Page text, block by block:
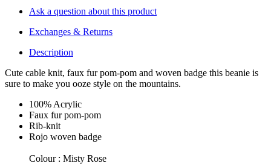
Ask a question about this product
Exchanges & Returns
Description
Cute cable knit, faux fur pom-pom and woven badge this beanie is
sure to make you ooze style on the mountains.
100% Acrylic
Faux fur pom-pom
Rib-knit
Rojo woven badge
Colour : Misty Rose